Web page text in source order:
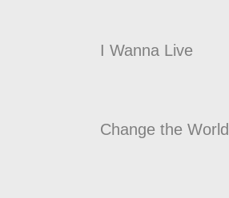
I Wanna Live
Change the World